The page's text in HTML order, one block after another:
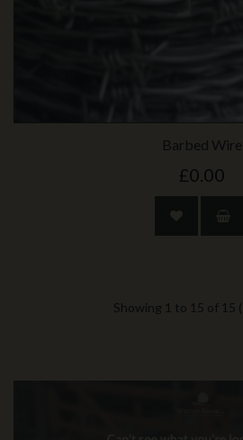
Barbed Wire
£0.00
Showing 1 to 15 of 15